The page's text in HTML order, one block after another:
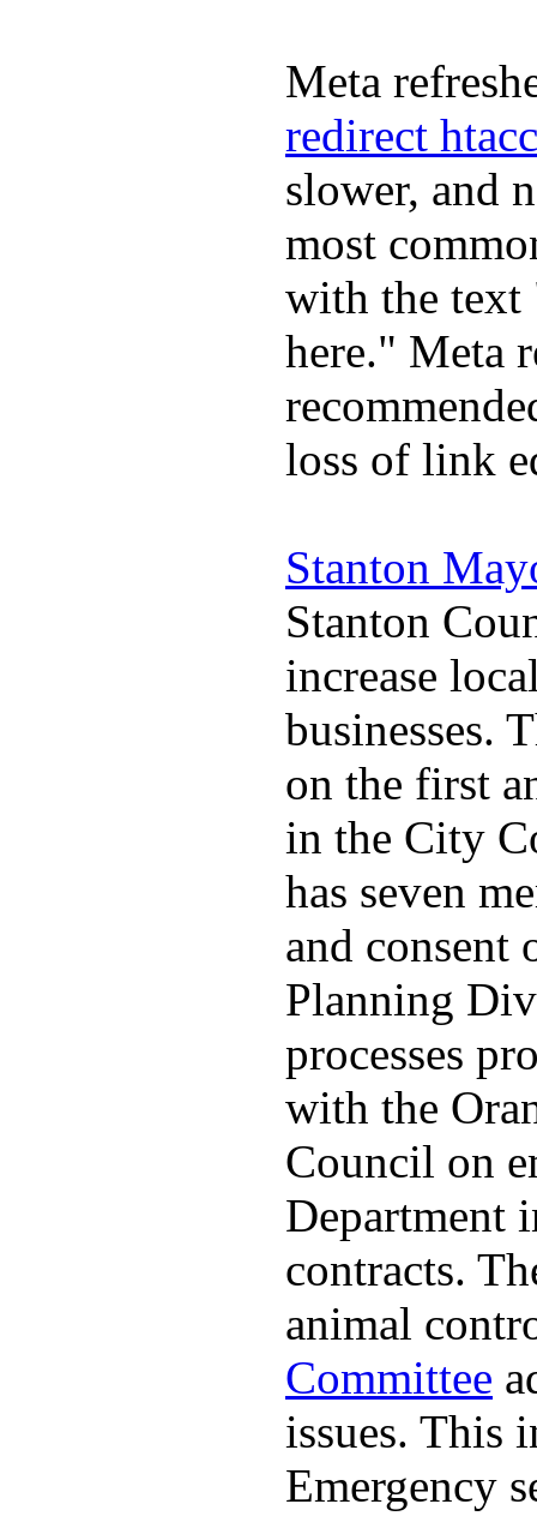
Meta
redirect
slower, and
most
with the text
here." Meta
loss of link
Stanton
Stanton
increase
businesses.
on the first
in the City
has seven
and
Planning
processes
with the
Council on
Department
contracts.
animal
Committee
issues. This
Emergency